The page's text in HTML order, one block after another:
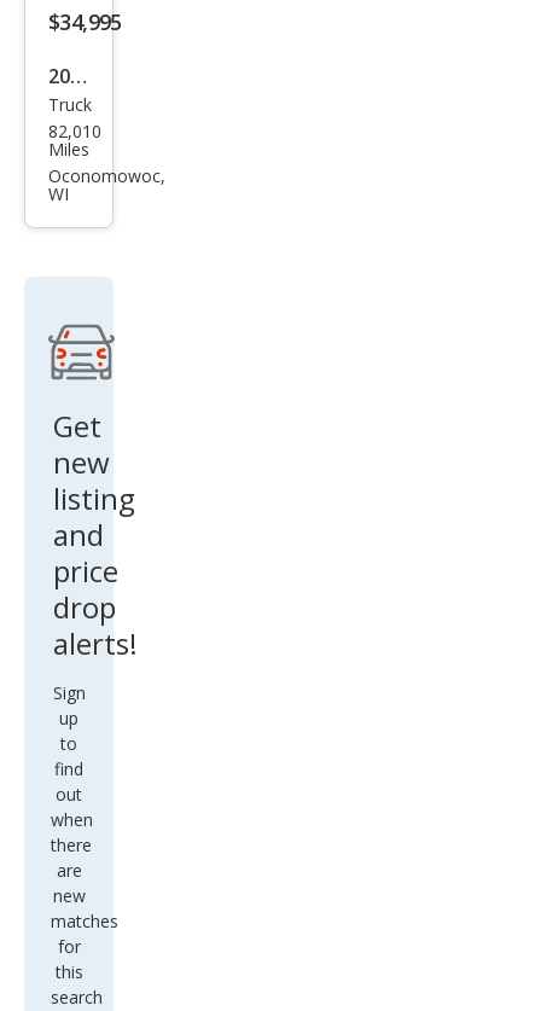
ted
$34,995
2021
GMC
Sier
ra
Truck
82,010
Miles
Oconomowoc,
WI
Get
new
listing
and
price
drop
alerts!
Sign
up
to
find
out
when
there
are
new
matches
for
this
search